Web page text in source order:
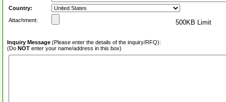
Country:
Attachment:
500KB Limit
Inquiry Message (Please enter the details of the inquiry/RFQ):
(Do NOT enter your name/address in this box)